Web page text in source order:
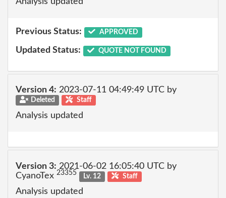
Previous Status: APPROVED
Updated Status: QUOTE NOT FOUND
Version 4: 2023-07-11 04:49:49 UTC by
Deleted Staff
Analysis updated
Version 3: 2021-06-02 16:05:40 UTC by
CyanoTex 23355 Lv. 12 Staff
Analysis updated